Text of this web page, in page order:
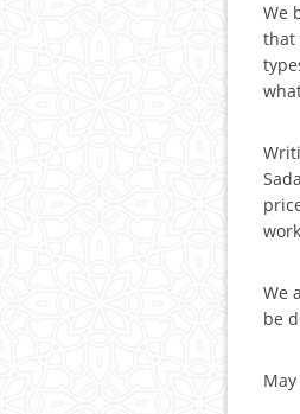
We
that
We
be